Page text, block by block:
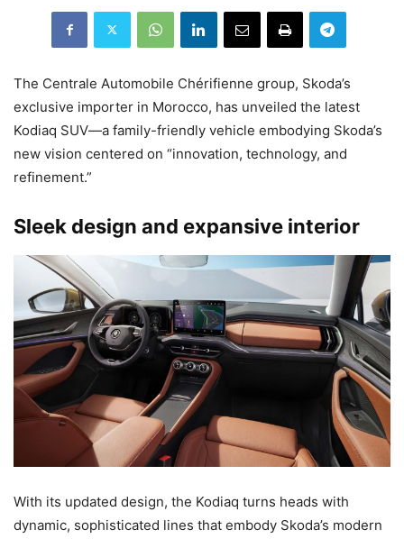
The Centrale Automobile Chérifienne group, Skoda’s
exclusive importer in Morocco, has unveiled the latest
Kodiaq SUV—a family-friendly vehicle embodying Skoda’s
new vision centered on “innovation, technology, and
refinement.”
Sleek design and expansive interior
With its updated design, the Kodiaq turns heads with
dynamic, sophisticated lines that embody Skoda’s modern